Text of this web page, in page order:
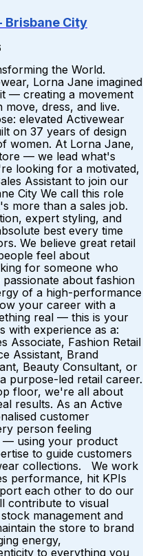
Brisbane City
the World.
Lorna Jane imagined
— creating a movement
dress, and live.
elevated Activewear
on 37 years of design
women. At Lorna Jane,
— we lead what's
looking for a motivated,
Assistant to join our
City We call this role
more than a sales job.
expert styling, and
best every time
We believe great retail
feel about
for someone who
about fashion
of a high-performance
your career with a
real — this is your
with experience as a:
Associate, Fashion Retail
Assistant, Brand
Beauty Consultant, or
purpose-led retail career.
floor, we're all about
results. As an Active
customer
person feeling
— using your product
to guide customers
collections. We work
performance, hit KPIs
each other to do our
contribute to visual
management and
the store to brand
energy,
to everything you